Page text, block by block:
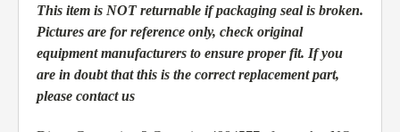
This item is NOT returnable if packaging seal is broken.
Pictures are for reference only, check original
equipment manufacturers to ensure proper fit. If you
are in doubt that this is the correct replacement part,
please contact us